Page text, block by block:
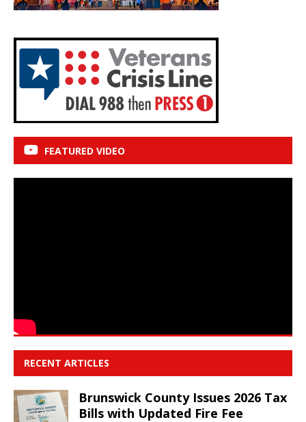
FEATURED VIDEO
RECENT ARTICLES
Brunswick County Issues 2026 Tax
Bills with Updated Fire Fee